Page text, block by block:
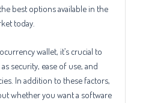
best options available in the
today.
wallet, it’s crucial to
security, ease of use, and
In addition to these factors,
whether you want a software